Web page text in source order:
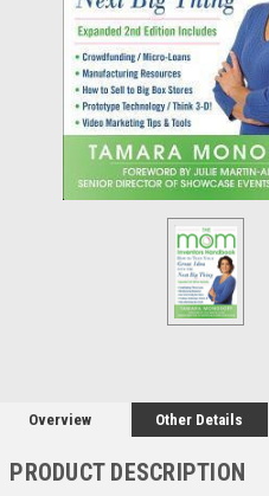
Overview Other Details
PRODUCT DESCRIPTION